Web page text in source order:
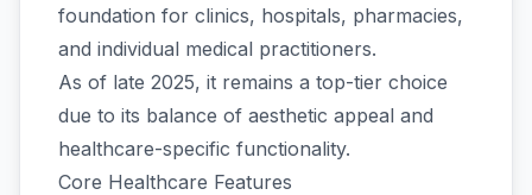
foundation for clinics, hospitals, pharmacies,
and individual medical practitioners.
As of late 2025, it remains a top-tier choice
due to its balance of aesthetic appeal and
healthcare-specific functionality.
Core Healthcare Features